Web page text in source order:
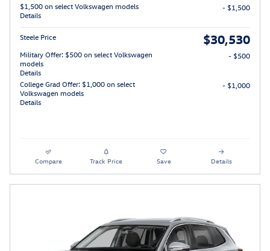
$1,500 on select Volkswagen models
Details
- $1,500
Steele Price $30,530
Military Offer: $500 on select Volkswagen
models
Details
- $500
College Grad Offer: $1,000 on select
Volkswagen models
Details
- $1,000
Compare Track Price Save Details